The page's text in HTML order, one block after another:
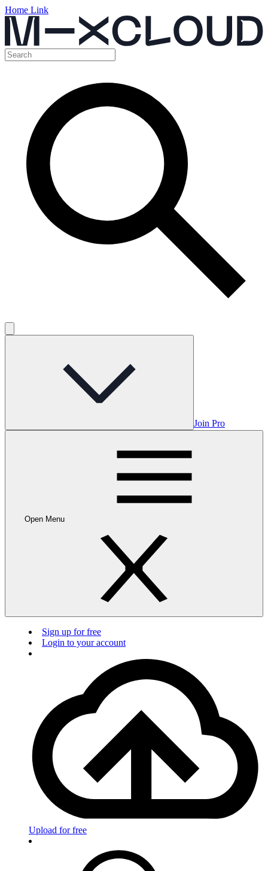
Home Link
Join Pro
Open Menu
Sign up for free
Login to your account
Upload for free